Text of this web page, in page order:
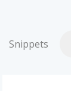
Snippets